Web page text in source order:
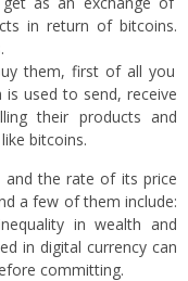
in return of bitcoins.
them, first of all you
used to send, receive
their products and
bitcoins.
and the rate of its price
a few of them include:
in wealth and
in digital currency can
committing.